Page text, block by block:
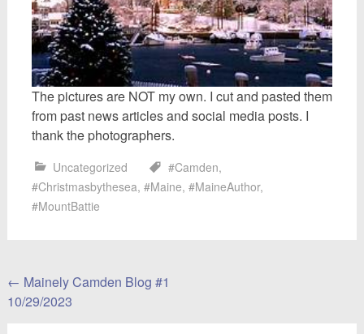
The pictures are NOT my own. I cut and pasted them
from past news articles and social media posts. I
thank the photographers.
Uncategorized #Camden,
#Christmasbythesea, #Maine, #MaineAuthor,
#MountBattie
Post
navigation
← Mainely Camden Blog #1
10/29/2023